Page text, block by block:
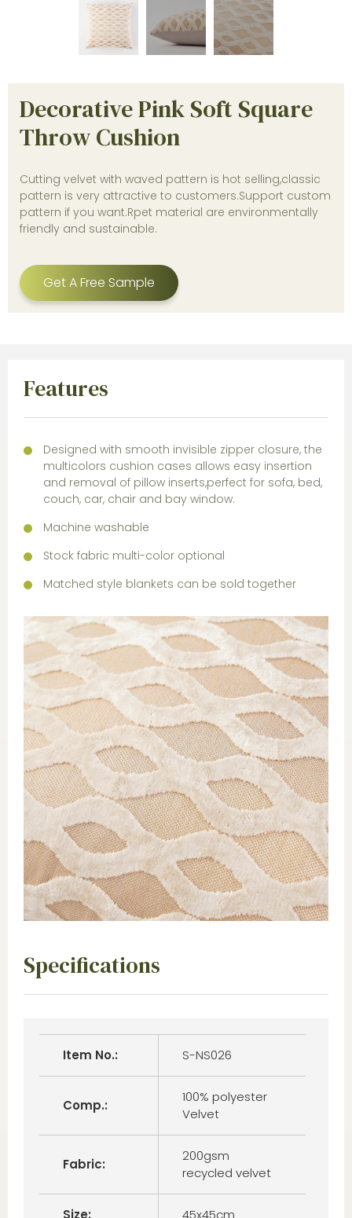
Decorative Pink Soft Square
Throw Cushion
Cutting velvet with waved pattern is hot selling,classic
pattern is very attractive to customers.Support custom
pattern if you want.Rpet material are environmentally
friendly and sustainable.
Get A Free Sample
Features
Designed with smooth invisible zipper closure, the
multicolors cushion cases allows easy insertion
and removal of pillow inserts,perfect for sofa, bed,
couch, car, chair and bay window.
Machine washable
Stock fabric multi-color optional
Matched style blankets can be sold together
Specifications
Item No.: S-NS026
Comp.:
100% polyester
Velvet
Fabric:
200gsm
recycled velvet